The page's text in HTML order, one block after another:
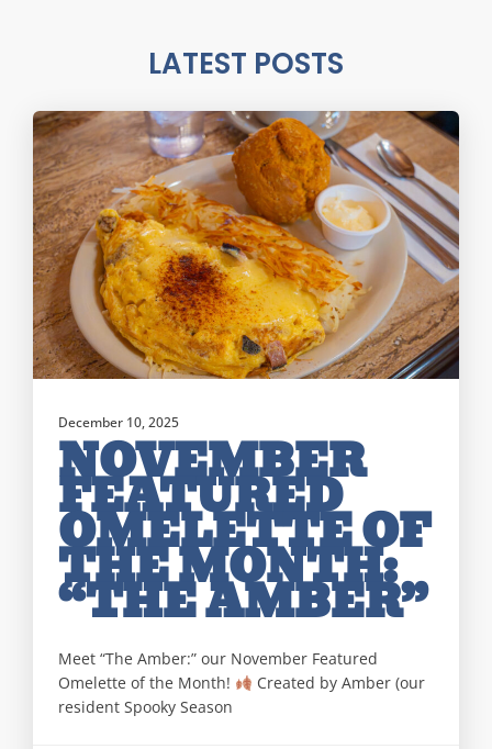
LATEST POSTS
December 10, 2025
NOVEMBER
FEATURED
OMELETTE OF
THE MONTH:
“THE AMBER”
Meet “The Amber:” our November Featured
Omelette of the Month!
Created by Amber (our
resident Spooky Season